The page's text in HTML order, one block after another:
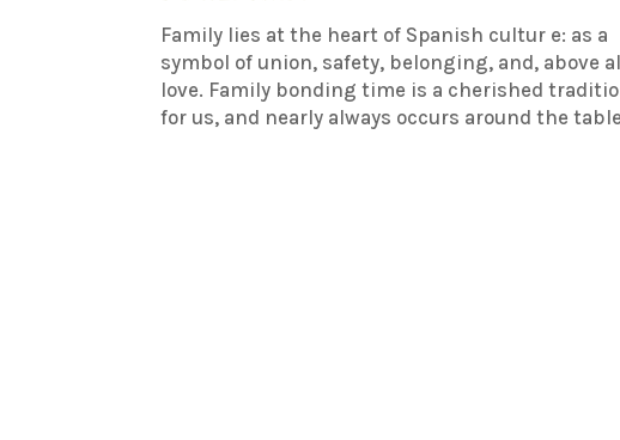
Family lies at the heart of Spanish cultur e: as a
symbol of union, safety, belonging, and, above
love. Family bonding time is a cherished
for us, and nearly always occurs around the